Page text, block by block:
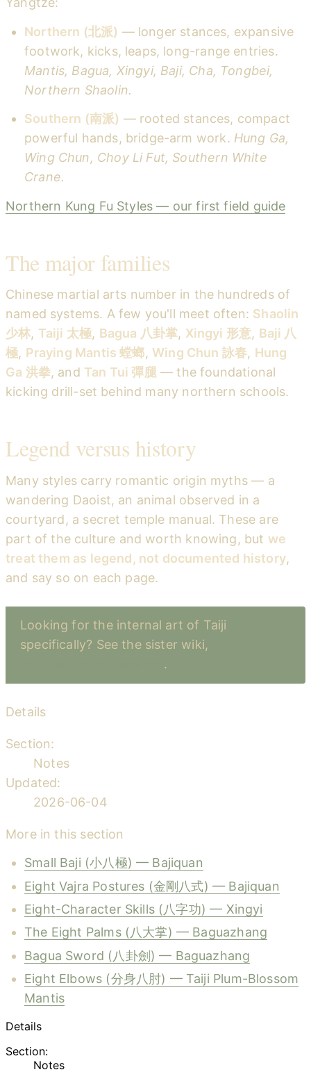
Northern (北派) — longer stances, expansive
footwork, kicks, leaps, long-range entries.
Mantis, Bagua, Xingyi, Baji, Cha, Tongbei,
Northern Shaolin.
Southern (南派) — rooted stances, compact
powerful hands, bridge-arm work. Hung Ga,
Wing Chun, Choy Li Fut, Southern White
Crane.
Northern Kung Fu Styles — our first field guide
The major families
Chinese martial arts number in the hundreds of
named systems. A few you'll meet often: Shaolin
少林, Taiji 太極, Bagua 八卦掌, Xingyi 形意, Baji 八
極, Praying Mantis 螳螂, Wing Chun 詠春, Hung
Ga 洪拳, and Tan Tui 彈腿— the foundational
kicking drill-set behind many northern schools.
Legend versus history
Many styles carry romantic origin myths — a
wandering Daoist, an animal observed in a
courtyard, a secret temple manual. These are
part of the culture and worth knowing, but we
treat them as legend, not documented history,
and say so on each page.
Looking for the internal art of Taiji
specifically? See the sister wiki,
.
Details
Section:
Notes
Updated:
2026-06-04
More in this section
Small Baji (小八極) — Bajiquan
Eight Vajra Postures (金剛八式) — Bajiquan
Eight-Character Skills (八字功) — Xingyi
The Eight Palms (八大掌) — Baguazhang
Bagua Sword (八卦劍) — Baguazhang
Eight Elbows (分身八肘) — Taiji Plum-Blossom
Mantis
Details
Section:
Notes